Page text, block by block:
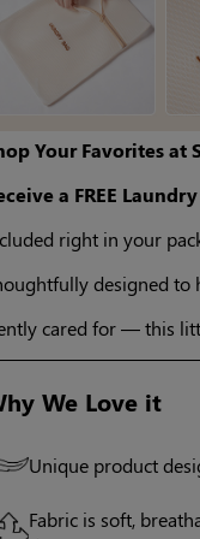
Your Favorites at
a FREE
right in your
designed to
cared for — this
We Love it
Unique product
Fabric is soft,